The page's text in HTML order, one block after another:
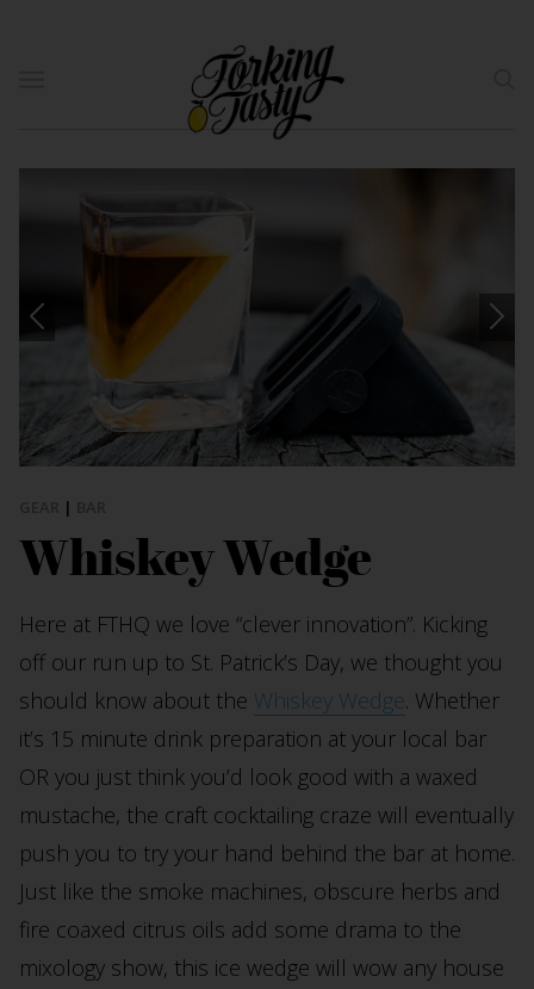
|
Whiskey Wedge
Here at FTHQ we love “clever innovation”. Kicking
off our run up to St. Patrick’s Day, we thought you
should know about the Whiskey Wedge. Whether
it’s 15 minute drink preparation at your local bar
OR you just think you’d look good with a waxed
mustache, the craft cocktailing craze will eventually
push you to try your hand behind the bar at home.
Just like the smoke machines, obscure herbs and
fire coaxed citrus oils add some drama to the
mixology show, this ice wedge will wow any house